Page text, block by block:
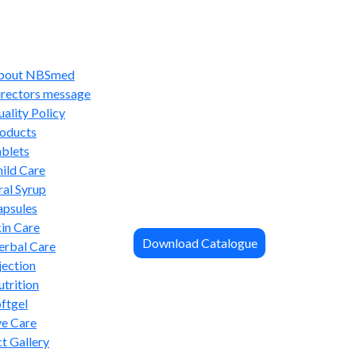
NBSmed
message
Policy
Care
Syrup
Care
Care
Care
Gallery
Download Catalogue